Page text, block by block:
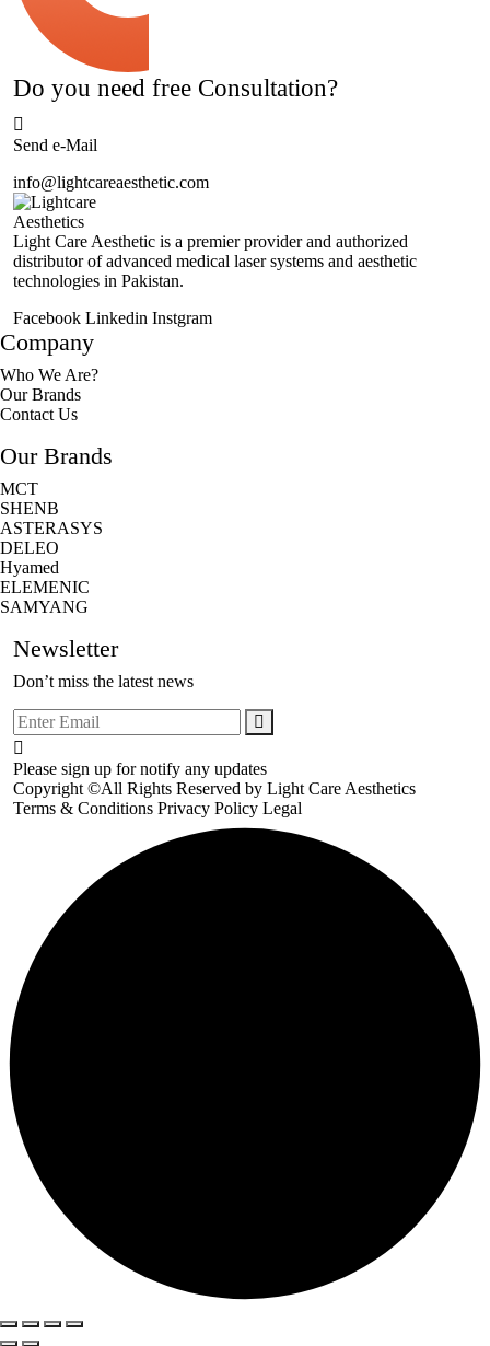
Do you need free Consultation?
Send e-Mail
info@lightcareaesthetic.com
Light Care Aesthetic is a premier provider and authorized
distributor of advanced medical laser systems and aesthetic
technologies in Pakistan.
Facebook Linkedin Instgram
Company
Who We Are?
Our Brands
Contact Us
Our Brands
MCT
SHENB
ASTERASYS
DELEO
Hyamed
ELEMENIC
SAMYANG
Newsletter
Don’t miss the latest news
Please sign up for notify any updates
Copyright ©All Rights Reserved by Light Care Aesthetics
Terms & Conditions Privacy Policy Legal